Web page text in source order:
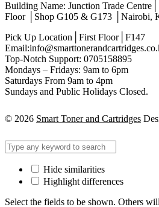
Building Name: Junction Trade
Floor │Shop G105 & G173 │Nairobi,
Pick Up Location│First Floor│F147
Top-Notch Support: 0705158895
Mondays – Fridays: 9am to 6pm
Saturdays From 9am to 4pm
Sundays and Public Holidays Closed.
© 2026 Smart Toner and Cartridges
Hide similarities
Highlight differences
Select the fields to be shown. Others